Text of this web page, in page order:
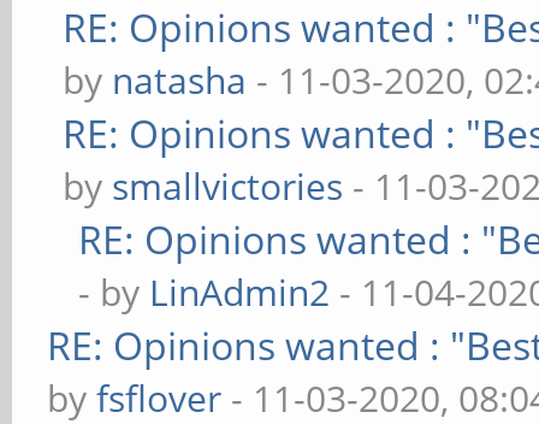
RE: Opinions wanted :
by natasha - 11-03-2020,
RE: Opinions wanted :
by smallvictories - 11-03-
RE: Opinions wanted :
- by LinAdmin2 - 11-04-
RE: Opinions wanted :
byfsflover - 11-03-2020,